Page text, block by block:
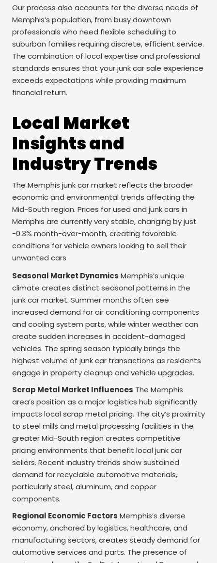
Our process also accounts for the diverse needs of
Memphis’s population, from busy downtown
professionals who need flexible scheduling to
suburban families requiring discrete, efficient service.
The combination of local expertise and professional
standards ensures that your junk car sale experience
exceeds expectations while providing maximum
financial return.
Local Market
Insights and
Industry Trends
The Memphis junk car market reflects the broader
economic and environmental trends affecting the
Mid-South region. Prices for used and junk cars in
Memphis are currently very stable, changing by just
-0.3% month-over-month, creating favorable
conditions for vehicle owners looking to sell their
unwanted cars.
Seasonal Market Dynamics Memphis’s unique
climate creates distinct seasonal patterns in the
junk car market. Summer months often see
increased demand for air conditioning components
and cooling system parts, while winter weather can
create sudden increases in accident-damaged
vehicles. The spring season typically brings the
highest volume of junk car transactions as residents
engage in property cleanup and vehicle upgrades.
Scrap Metal Market Influences The Memphis
area’s position as a major logistics hub significantly
impacts local scrap metal pricing. The city’s proximity
to steel mills and metal processing facilities in the
greater Mid-South region creates competitive
pricing environments that benefit local junk car
sellers. Recent industry trends show sustained
demand for recyclable automotive materials,
particularly steel, aluminum, and copper
components.
Regional Economic Factors Memphis’s diverse
economy, anchored by logistics, healthcare, and
manufacturing sectors, creates steady demand for
automotive services and parts. The presence of